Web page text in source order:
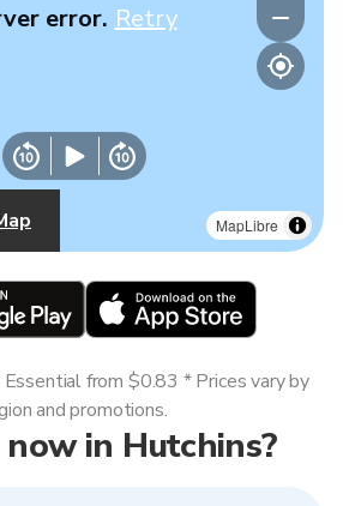
MapLibre
error. Retry
in Hutchins?
from $0.83 * Prices vary by
and promotions.